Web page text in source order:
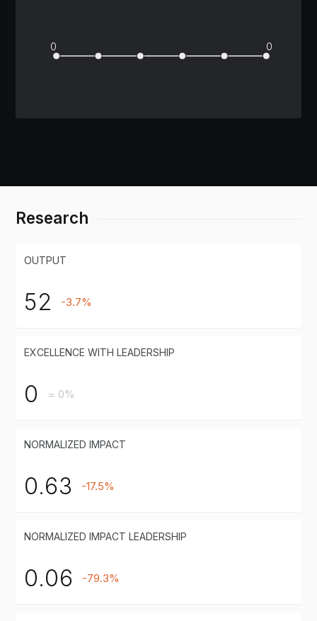
0 0
Research
OUTPUT
52 -3.7%
EXCELLENCE WITH LEADERSHIP
0 = 0%
NORMALIZED IMPACT
0.63 -17.5%
NORMALIZED IMPACT LEADERSHIP
0.06 -79.3%